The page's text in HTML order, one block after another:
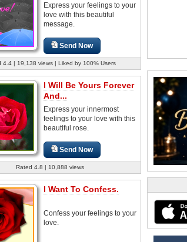
Express your feelings to your
love with this beautiful
message.
Send Now
4.4 | 19,138 views | Liked by 100% Users
I Will Be Yours Forever
And...
Express your innermost
feelings to your love with this
beautiful rose.
Send Now
Rated 4.8 | 10,888 views
I Want To Confess.
Confess your feelings to your
love.